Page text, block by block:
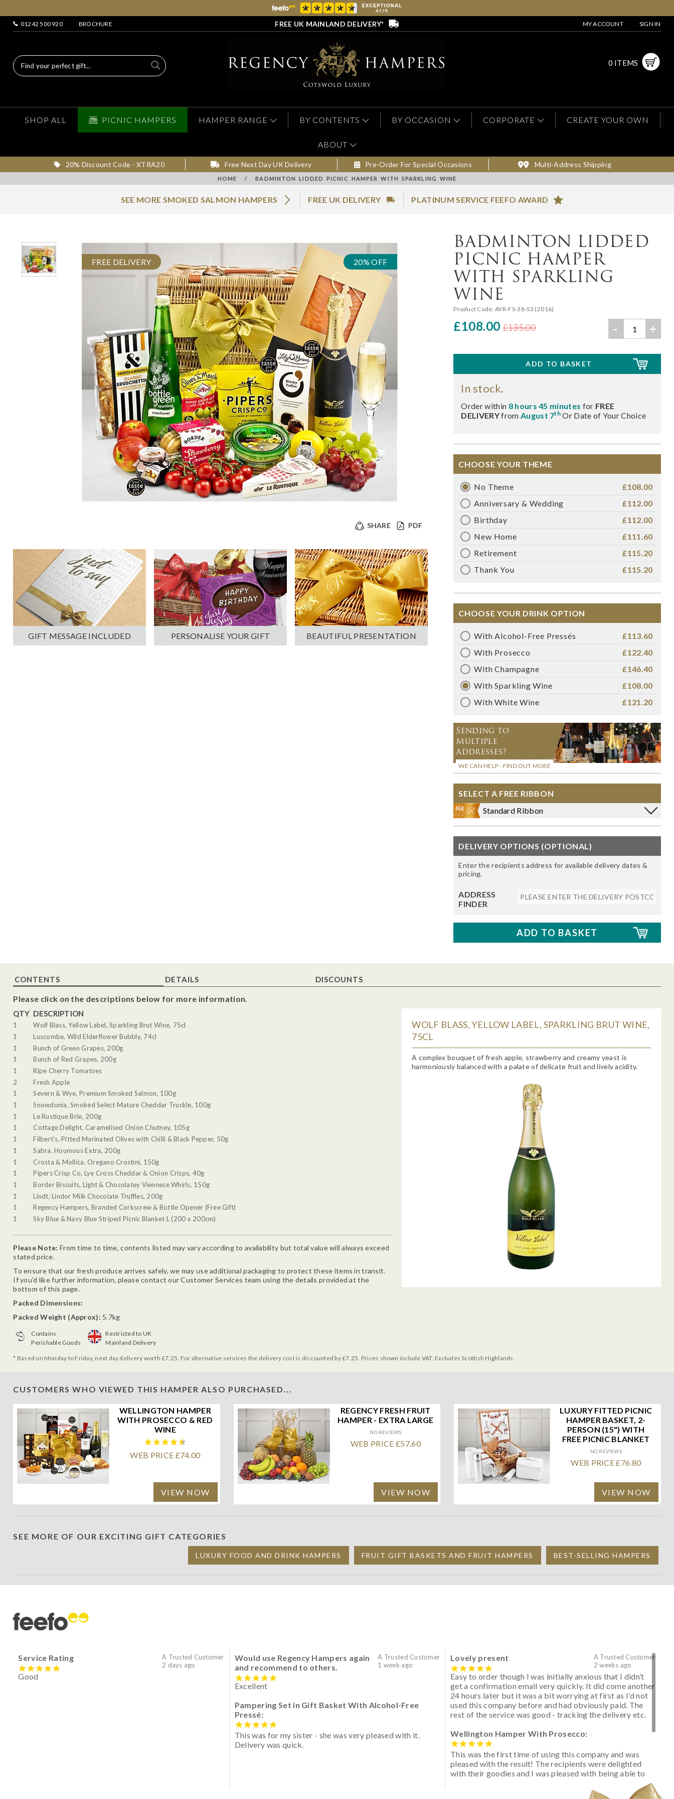
01242 500 920 BROCHURE FREE UK MAINLAND DELIVERY* MY ACCOUNT SIGN IN
0 ITEMS
SHOP ALL PICNIC HAMPERS HAMPER RANGE BY CONTENTS BY OCCASION CORPORATE CREATE YOUR OWN
ABOUT
20% Discount Code - XTRA20 Free Next Day UK Delivery Pre-Order For Special Occasions Multi-Address Shipping
HOME / BADMINTON LIDDED PICNIC HAMPER WITH SPARKLING WINE
SEE MORE SMOKED SALMON HAMPERS FREE UK DELIVERY PLATINUM SERVICE FEEFO AWARD
FREE DELIVERY 20% OFF
PDF
SHARE
GIFT MESSAGE INCLUDED PERSONALISE YOUR GIFT BEAUTIFUL PRESENTATION
BADMINTON LIDDED
PICNIC HAMPER
WITH SPARKLING
WINE
Product Code: AYR-FS-38-S3 (2016)
£108.00 £135.00 - +
In stock.
Order within 8 hours 45 minutes for FREE
DELIVERYfrom August 7thOr Date of Your Choice
CHOOSE YOUR THEME
No Theme
£108.00
Anniversary & Wedding
£112.00
Birthday
£112.00
New Home
£111.60
Retirement
£115.20
Thank You
£115.20
CHOOSE YOUR DRINK OPTION
With Alcohol-Free Pressés
£113.60
With Prosecco
£122.40
With Champagne
£146.40
With Sparkling Wine
£108.00
With White Wine
£121.20
Sending to
Multiple
Addresses?
WE CAN HELP - FIND OUT MORE
SELECT A FREE RIBBON
Standard Ribbon
DELIVERY OPTIONS (OPTIONAL)
Enter the recipients address for available delivery dates &
pricing.
ADDRESS
FINDER
CONTENTS DETAILS DISCOUNTS
Please click on the descriptions below for more information.
QTY DESCRIPTION
1
Wolf Blass, Yellow Label, Sparkling Brut Wine, 75cl
1
Luscombe, Wild Elderflower Bubbly, 74cl
1
Bunch of Green Grapes, 200g
1
Bunch of Red Grapes, 200g
1
Ripe Cherry Tomatoes
2
Fresh Apple
1
Severn & Wye, Premium Smoked Salmon, 100g
1
Snowdonia, Smoked Select Mature Cheddar Truckle, 100g
1
Le Rustique Brie, 200g
1
Cottage Delight, Caramelised Onion Chutney, 105g
1
Filbert's, Pitted Marinated Olives with Chilli & Black Pepper, 50g
1
Sabra, Houmous Extra, 200g
1
Crosta & Mollica, Oregano Crostini, 150g
1
Pipers Crisp Co, Lye Cross Cheddar & Onion Crisps, 40g
1
Border Biscuits, Light & Chocolatey Viennese Whirls, 150g
1
Lindt, Lindor Milk Chocolate Truffles, 200g
1
Regency Hampers, Branded Corkscrew & Bottle Opener (Free Gift)
1
Sky Blue & Navy Blue Striped Picnic Blanket L (200 x 200cm)
Please Note: From time to time, contents listed may vary according to availability but total value will always exceed
stated price.
To ensure that our fresh produce arrives safely, we may use additional packaging to protect these items in transit.
If you'd like further information, please contact our Customer Services team using the details provided at the
bottom of this page.
Packed Dimensions:
Packed Weight (Approx): 5.7kg
Contains
Perishable Goods
Restricted to UK
Mainland Delivery
WOLF BLASS, YELLOW LABEL, SPARKLING BRUT WINE,
75CL
A complex bouquet of fresh apple, strawberry and creamy yeast is
harmoniously balanced with a palate of delicate fruit and lively acidity.
* Based on Monday to Friday, next day delivery worth £7.25. For alternative services the delivery cost is discounted by £7.25. Prices shown include VAT. Excludes Scottish Highlands.
CUSTOMERS WHO VIEWED THIS HAMPER ALSO PURCHASED...
WELLINGTON HAMPER
WITH PROSECCO & RED
WINE
WEB PRICE £74.00
VIEW NOW
REGENCY FRESH FRUIT
HAMPER - EXTRA LARGE
NO REVIEWS
WEB PRICE £57.60
VIEW NOW
LUXURY FITTED PICNIC
HAMPER BASKET, 2-
PERSON (15") WITH
FREE PICNIC BLANKET
NO REVIEWS
WEB PRICE £76.80
VIEW NOW
SEE MORE OF OUR EXCITING GIFT CATEGORIES
LUXURY FOOD AND DRINK HAMPERS FRUIT GIFT BASKETS AND FRUIT HAMPERS BEST-SELLING HAMPERS
A Trusted Customer
2 days ago
Service Rating
Good
A Trusted Customer
1 week ago
Would use Regency Hampers again
and recommend to others.
Excellent
Pampering Set in Gift Basket With Alcohol-Free
Pressé:
This was for my sister - she was very pleased with it.
Delivery was quick.
A Trusted Customer
2 weeks ago
Lovely present
Easy to order though I was initially anxious that I didn’t
get a confirmation email very quickly. It did come another
24 hours later but it was a bit worrying at first as I’d not
used this company before and had obviously paid. The
rest of the service was good - tracking the delivery etc.
Wellington Hamper With Prosecco:
This was the first time of using this company and was
pleased with the result! The recipients were delighted
with their goodies and I was pleased with being able to
initially concerned that some of the items would be